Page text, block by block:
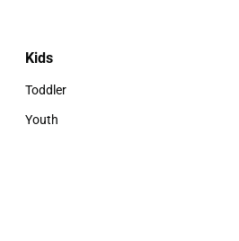
Kids
Kids
Toddler
Toddler
Youth